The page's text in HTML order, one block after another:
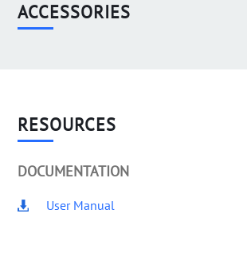
ACCESSORIES
RESOURCES
DOCUMENTATION
User Manual